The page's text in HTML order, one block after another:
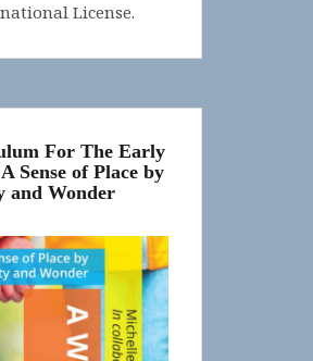
License.
For The Early
Sense of Place by
and Wonder